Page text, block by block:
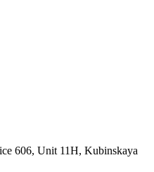
606, Unit 11H, Kubinskaya